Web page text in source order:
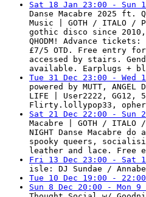
Sat 18 Jan 23:00 - Sun
Danse Macabre 2025 ft.
Music | GOTH / ITALO /
gothic disco since
QHODM! Advance
£7/5 OTD. Free entry
accessed by stairs.
available. Earplugs +
Tue 31 Dec 23:00 - Wed
powered by MUTT, ANGEL
LIFE | User2222, GG12,
Flirty.lollypop33,
Sat 21 Dec 22:00 - Sun
Macabre | GOTH / ITALO /
NIGHT Danse Macabre
spooky queers,
leather and lace. Free
Fri 13 Dec 23:00 - Sat
isle: DJ Sundae /
Tue 10 Dec 19:00 -
Sun 8 Dec 20:00 - Mon 9